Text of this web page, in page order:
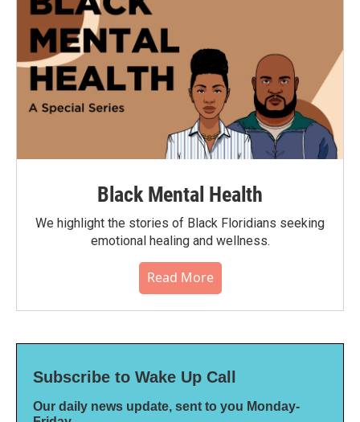
Black Mental Health
We highlight the stories of Black Floridians seeking
emotional healing and wellness.
Read More
Subscribe to Wake Up Call
Our daily news update, sent to you Monday-